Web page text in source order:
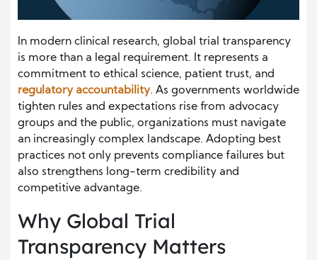
In modern clinical research, global trial transparency
is more than a legal requirement. It represents a
commitment to ethical science, patient trust, and
regulatory accountability. As governments worldwide
tighten rules and expectations rise from advocacy
groups and the public, organizations must navigate
an increasingly complex landscape. Adopting best
practices not only prevents compliance failures but
also strengthens long-term credibility and
competitive advantage.
Why Global Trial
Transparency Matters